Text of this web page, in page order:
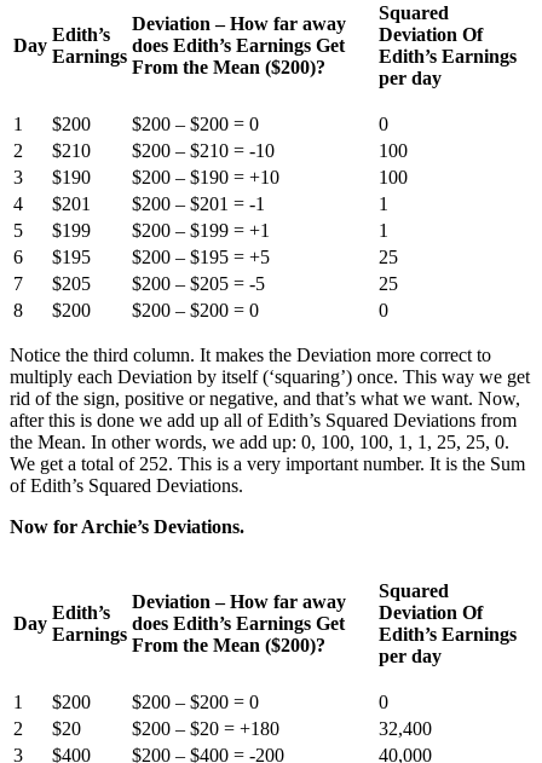
Day
Edith’s
Earnings
Deviation – How far away
does Edith’s Earnings Get
From the Mean ($200)?
Squared
Deviation Of
Edith’s Earnings
per day
1 $200 $200 – $200 = 0
0
2
$210 $200 – $210 = -10
100
3
$190 $200 – $190 = +10
100
4
$201 $200 – $201 = -1
1
5
$199 $200 – $199 = +1
1
6
$195 $200 – $195 = +5
25
7
$205 $200 – $205 = -5
25
8
$200 $200 – $200 = 0 0
Notice the third column. It makes the Deviation more correct to
multiply each Deviation by itself (‘squaring’) once. This way we get
rid of the sign, positive or negative, and that’s what we want. Now,
after this is done we add up all of Edith’s Squared Deviations from
the Mean. In other words, we add up: 0, 100, 100, 1, 1, 25, 25, 0.
We get a total of 252. This is a very important number. It is the Sum
of Edith’s Squared Deviations.
Now for Archie’s Deviations.
Day
Edith’s
Earnings
Deviation – How far away
does Edith’s Earnings Get
From the Mean ($200)?
Squared
Deviation Of
Edith’s Earnings
per day
1 $200 $200 – $200 = 0
0
2
$20 $200 – $20 = +180
32,400
3
$400 $200 – $400 = -200 40,000